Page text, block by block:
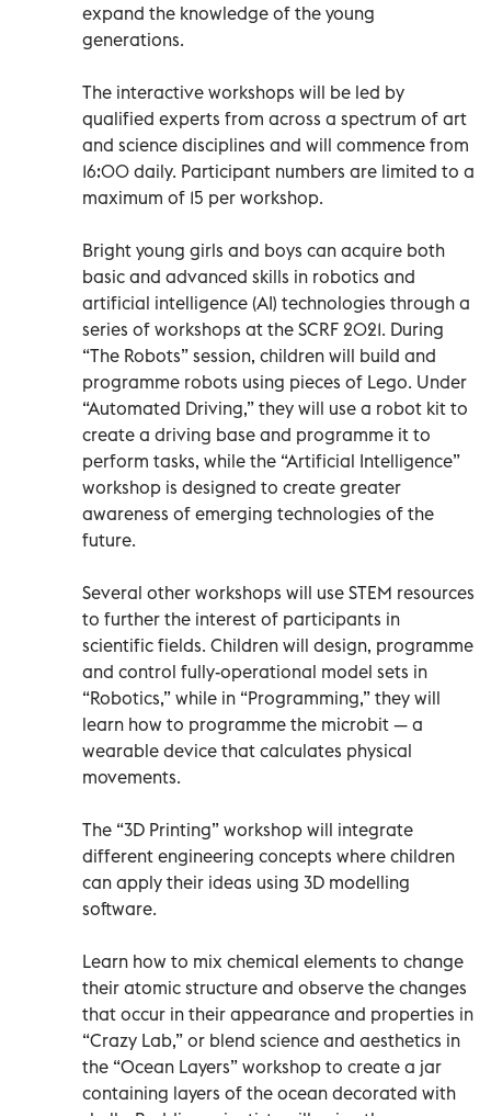
expand the knowledge of the young
generations.
The interactive workshops will be led by
qualified experts from across a spectrum of art
and science disciplines and will commence from
16:00 daily. Participant numbers are limited to a
maximum of 15 per workshop.
Bright young girls and boys can acquire both
basic and advanced skills in robotics and
artificial intelligence (AI) technologies through a
series of workshops at the SCRF 2021. During
“The Robots” session, children will build and
programme robots using pieces of Lego. Under
“Automated Driving,” they will use a robot kit to
create a driving base and programme it to
perform tasks, while the “Artificial Intelligence”
workshop is designed to create greater
awareness of emerging technologies of the
future.
Several other workshops will use STEM resources
to further the interest of participants in
scientific fields. Children will design, programme
and control fully-operational model sets in
“Robotics,” while in “Programming,” they will
learn how to programme the microbit — a
wearable device that calculates physical
movements.
The “3D Printing” workshop will integrate
different engineering concepts where children
can apply their ideas using 3D modelling
software.
Learn how to mix chemical elements to change
their atomic structure and observe the changes
that occur in their appearance and properties in
“Crazy Lab,” or blend science and aesthetics in
the “Ocean Layers” workshop to create a jar
containing layers of the ocean decorated with